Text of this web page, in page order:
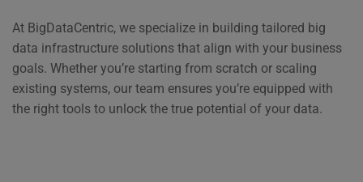
At BigDataCentric, we specialize in building tailored big
data infrastructure solutions that align with your business
goals. Whether you’re starting from scratch or scaling
existing systems, our team ensures you’re equipped with
the right tools to unlock the true potential of your data.